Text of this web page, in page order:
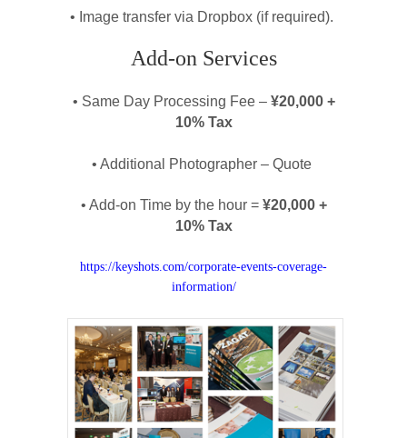
• Image transfer via Dropbox (if required).
Add-on Services
• Same Day Processing Fee – ¥20,000 +
10% Tax
• Additional Photographer – Quote
• Add-on Time by the hour = ¥20,000 +
10% Tax
https://keyshots.com/corporate-events-coverage-
information/